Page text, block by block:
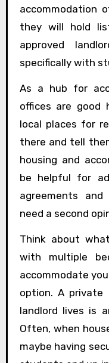
accommodation
they will hold
approved
specifically with
As a hub for
offices are good
local places for
there and tell
housing and
be helpful for
agreements
need a second
Think about
with multiple
accommodate
option. A private
landlord lives is
Often, when
maybe having